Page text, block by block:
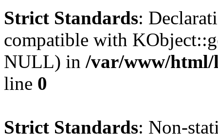
Strict Standards:
compatible with
NULL) in /var/www/
line 0
Strict Standards: Non-